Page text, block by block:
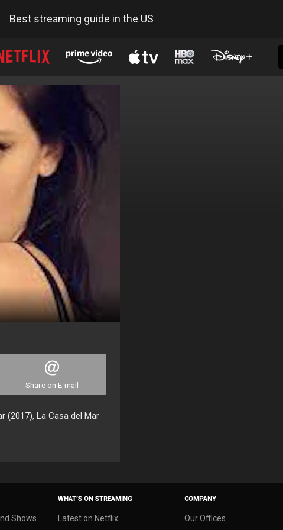
Best streaming guide in the US
Share on E-mail
(2017), La Casa del Mar
Shows
WHAT’S ON STREAMING
Latest on Netflix
COMPANY
Our Offices